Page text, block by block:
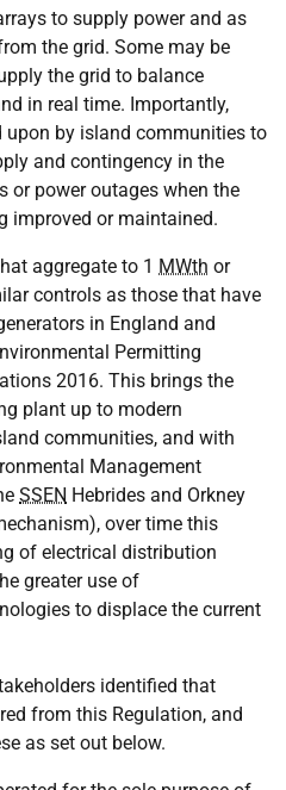
to supply power and as
the grid. Some may be
the grid to balance
in real time. Importantly,
upon by island communities to
and contingency in the
or power outages when the
improved or maintained.
aggregate to 1 MWth or
controls as those that have
in England and
Permitting
2016. This brings the
plant up to modern
communities, and with
Management
SSEN Hebrides and Orkney
over time this
of electrical distribution
greater use of
to displace the current
identified that
from this Regulation, and
as set out below.